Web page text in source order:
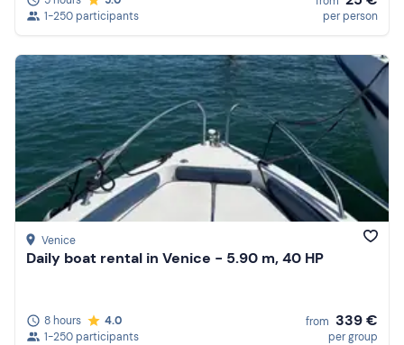
1-250 participants
per person
Venice
Daily boat rental in Venice - 5.90 m, 40 HP
8 hours
4.0
1-250 participants
from 339 €
per group